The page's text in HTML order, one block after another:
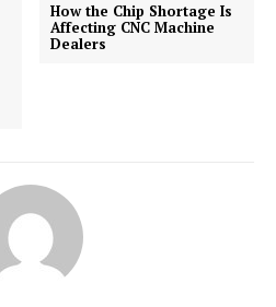
How the Chip Shortage Is
Affecting CNC Machine
Dealers